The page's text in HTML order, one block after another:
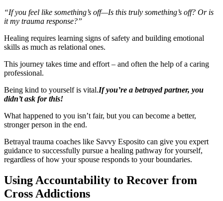
“If you feel like something’s off—Is this truly something’s off? Or is
it my trauma response?”
Healing requires learning signs of safety and building emotional
skills as much as relational ones.
This journey takes time and effort – and often the help of a caring
professional.
Being kind to yourself is vital.If you’re a betrayed partner, you
didn’t ask for this!
What happened to you isn’t fair, but you can become a better,
stronger person in the end.
Betrayal trauma coaches like Savvy Esposito can give you expert
guidance to successfully pursue a healing pathway for yourself,
regardless of how your spouse responds to your boundaries.
Using Accountability to Recover from
Cross Addictions